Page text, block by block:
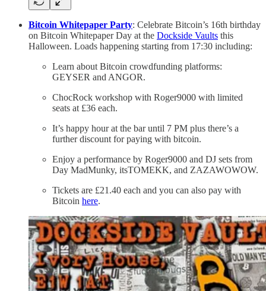
Bitcoin Whitepaper Party: Celebrate Bitcoin’s 16th birthday
on Bitcoin Whitepaper Day at the Dockside Vaults this
Halloween. Loads happening starting from 17:30 including:
Learn about Bitcoin crowdfunding platforms:
GEYSER and ANGOR.
ChocRock workshop with Roger9000 with limited
seats at £36 each.
It’s happy hour at the bar until 7 PM plus there’s a
further discount for paying with bitcoin.
Enjoy a performance by Roger9000 and DJ sets from
Day MadMunky, itsTOMEKK, and ZAZAWOWOW.
Tickets are £21.40 each and you can also pay with
Bitcoin here.